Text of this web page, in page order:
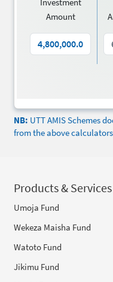
Amount
NB: UTT AMIS Schemes
from the above
Products & Services
Umoja Fund
Wekeza Maisha Fund
Watoto Fund
Jikimu Fund